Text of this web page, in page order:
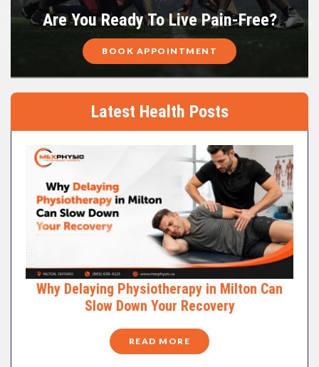
Are You Ready To Live Pain-Free?
BOOK APPOINTMENT
Latest Health Posts
Why Delaying Physiotherapy in Milton Can
Slow Down Your Recovery
READ MORE